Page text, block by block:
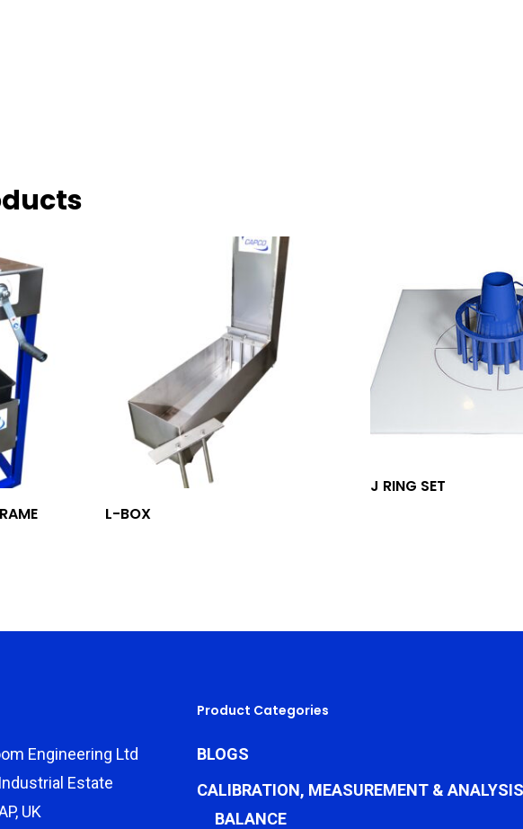
L-BOX
J RING SET
Engineering Ltd
Estate
UK
Product Categories
BLOGS
CALIBRATION, MEASUREMENT & ANALYSIS
BALANCE